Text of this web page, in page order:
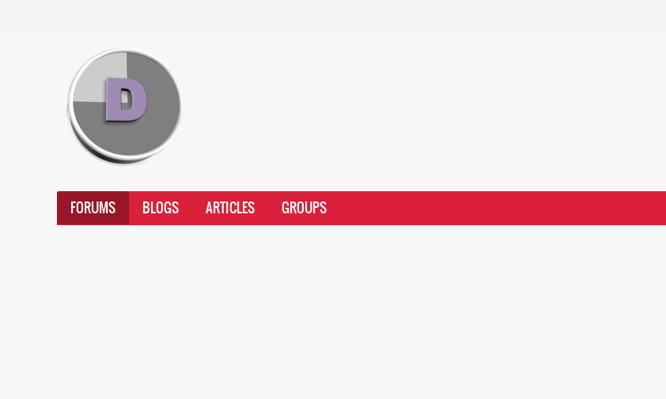
FORUMS BLOGS ARTICLES GROUPS